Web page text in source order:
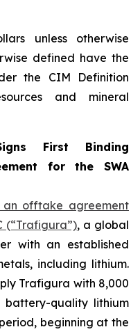
unless otherwise
defined have the
the CIM Definition
and mineral
First Binding
for the SWA
an offtake agreement
(“Trafigura”), a global
with an established
including lithium.
Trafigura with 8,000
quality lithium
beginning at the